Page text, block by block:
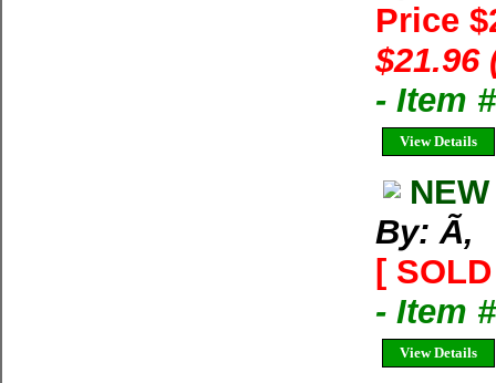
Price
$21.96
- Item
View Details
By: Ã‚
[
- Item
View Details